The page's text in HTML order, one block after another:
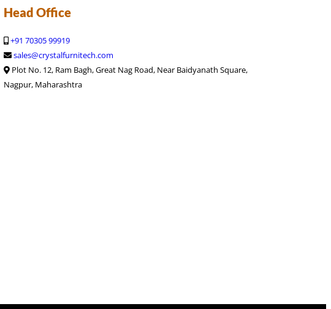
Head Office
+91 70305 99919
sales@crystalfurnitech.com
Plot No. 12, Ram Bagh, Great Nag Road, Near Baidyanath Square,
Nagpur, Maharashtra